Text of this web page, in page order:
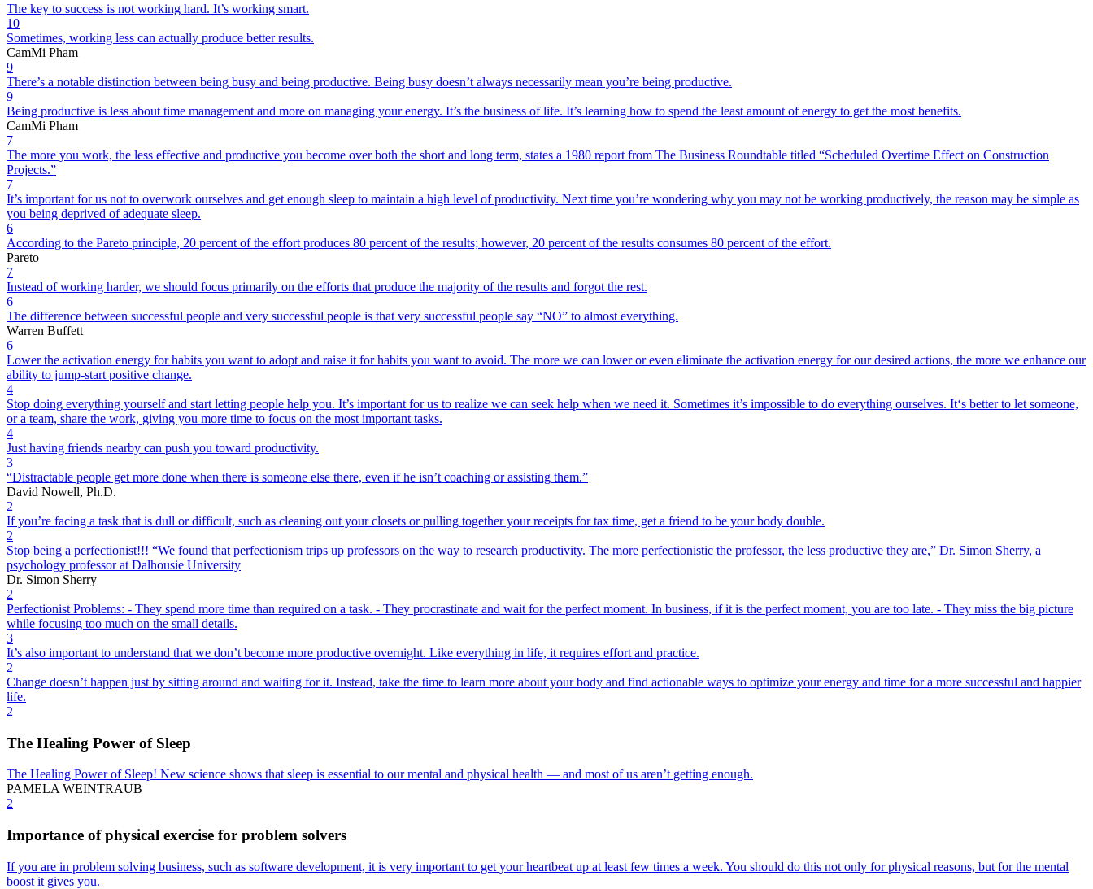
The key to success is not working hard. It’s working smart.
10
Sometimes, working less can actually produce better results.
CamMi Pham
9
There’s a notable distinction between being busy and being productive. Being busy doesn’t always necessarily mean you’re being productive.
9
Being productive is less about time management and more on managing your energy. It’s the business of life. It’s learning how to spend the least amount of energy to get the most benefits.
CamMi Pham
7
The more you work, the less effective and productive you become over both the short and long term, states a 1980 report from The Business Roundtable titled “Scheduled Overtime Effect on Construction
Projects.”
7
It’s important for us not to overwork ourselves and get enough sleep to maintain a high level of productivity. Next time you’re wondering why you may not be working productively, the reason may be simple as
you being deprived of adequate sleep.
6
According to the Pareto principle, 20 percent of the effort produces 80 percent of the results; however, 20 percent of the results consumes 80 percent of the effort.
Pareto
7
Instead of working harder, we should focus primarily on the efforts that produce the majority of the results and forgot the rest.
6
The difference between successful people and very successful people is that very successful people say “NO” to almost everything.
Warren Buffett
6
Lower the activation energy for habits you want to adopt and raise it for habits you want to avoid. The more we can lower or even eliminate the activation energy for our desired actions, the more we enhance our
ability to jump-start positive change.
4
Stop doing everything yourself and start letting people help you. It’s important for us to realize we can seek help when we need it. Sometimes it’s impossible to do everything ourselves. It‘s better to let someone,
or a team, share the work, giving you more time to focus on the most important tasks.
4
Just having friends nearby can push you toward productivity.
3
“Distractable people get more done when there is someone else there, even if he isn’t coaching or assisting them.”
David Nowell, Ph.D.
2
If you’re facing a task that is dull or difficult, such as cleaning out your closets or pulling together your receipts for tax time, get a friend to be your body double.
2
Stop being a perfectionist!!! “We found that perfectionism trips up professors on the way to research productivity. The more perfectionistic the professor, the less productive they are,” Dr. Simon Sherry, a
psychology professor at Dalhousie University
Dr. Simon Sherry
2
Perfectionist Problems: - They spend more time than required on a task. - They procrastinate and wait for the perfect moment. In business, if it is the perfect moment, you are too late. - They miss the big picture
while focusing too much on the small details.
3
It’s also important to understand that we don’t become more productive overnight. Like everything in life, it requires effort and practice.
2
Change doesn’t happen just by sitting around and waiting for it. Instead, take the time to learn more about your body and find actionable ways to optimize your energy and time for a more successful and happier
life.
2
The Healing Power of Sleep
The Healing Power of Sleep! New science shows that sleep is essential to our mental and physical health — and most of us aren’t getting enough.
PAMELA WEINTRAUB
2
Importance of physical exercise for problem solvers
If you are in problem solving business, such as software development, it is very important to get your heartbeat up at least few times a week. You should do this not only for physical reasons, but for the mental
boost it gives you.